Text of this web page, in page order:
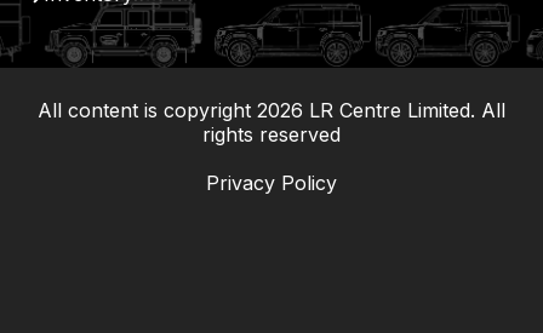
All content is copyright 2026 LR Centre Limited. All
rights reserved|
Privacy Policy